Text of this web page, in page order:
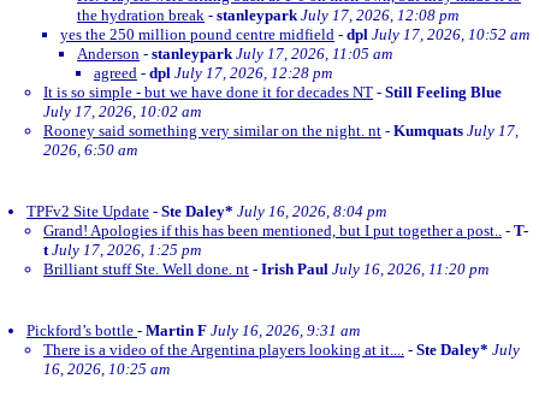
the hydration break - stanleypark July 17, 2026, 12:08 pm
yes the 250 million pound centre midfield - dpl July 17, 2026, 10:52 am
Anderson - stanleypark July 17, 2026, 11:05 am
agreed - dpl July 17, 2026, 12:28 pm
It is so simple - but we have done it for decades NT - Still Feeling Blue
July 17, 2026, 10:02 am
Rooney said something very similar on the night. nt - Kumquats July 17,
2026, 6:50 am
TPFv2 Site Update - Ste Daley* July 16, 2026, 8:04 pm
Grand! Apologies if this has been mentioned, but I put together a post.. - T-
t July 17, 2026, 1:25 pm
Brilliant stuff Ste. Well done. nt - Irish Paul July 16, 2026, 11:20 pm
Pickford’s bottle - Martin F July 16, 2026, 9:31 am
There is a video of the Argentina players looking at it.... - Ste Daley* July
16, 2026, 10:25 am